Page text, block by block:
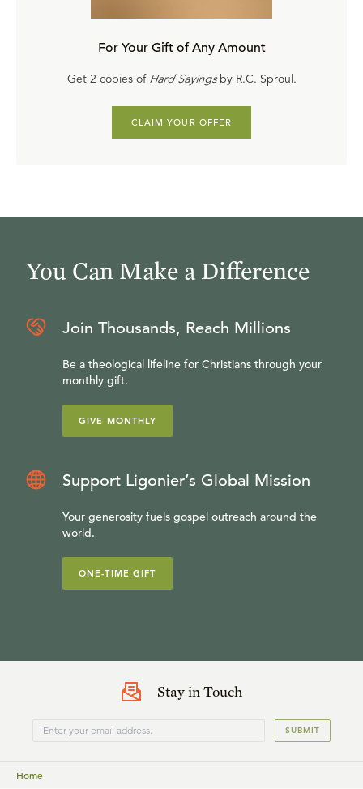
is the law. But thanks be to God who gives us the victory
through the Lord Jesus Christ.” That’s the point of His
the Spirit, not simply for His own vindication, but He is
manner, being brought forth in a glorified state but is by
For Your Gift of Any Amount
Get 2 copies of Hard Sayingsby R.C. Sproul.
CLAIM YOUR OFFER
You Can Make a Difference
Join Thousands, Reach Millions
Be a theological lifeline for Christians through your
monthly gift.
GIVE MONTHLY
Support Ligonier’s Global Mission
Your generosity fuels gospel outreach around the
world.
ONE-TIME GIFT
Stay in Touch
SUBMIT
Home